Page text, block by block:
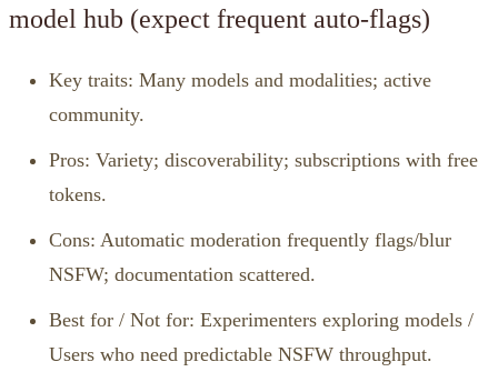
model hub (expect frequent auto‑flags)
Key traits: Many models and modalities; active
community.
Pros: Variety; discoverability; subscriptions with free
tokens.
Cons: Automatic moderation frequently flags/blur
NSFW; documentation scattered.
Best for / Not for: Experimenters exploring models /
Users who need predictable NSFW throughput.